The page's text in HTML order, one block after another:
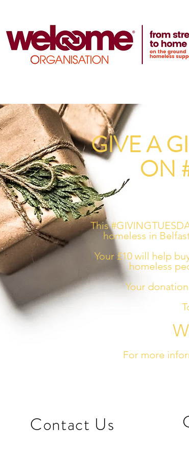
GIVE A
ON
This
homeless in
Your £10 will help
homeless
Your
For more
​Contact Us